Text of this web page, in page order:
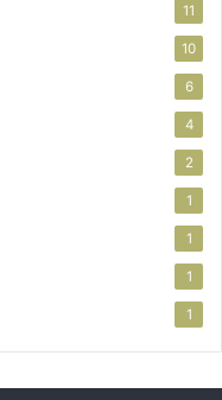
11
10
6
4
2
1
1
1
1